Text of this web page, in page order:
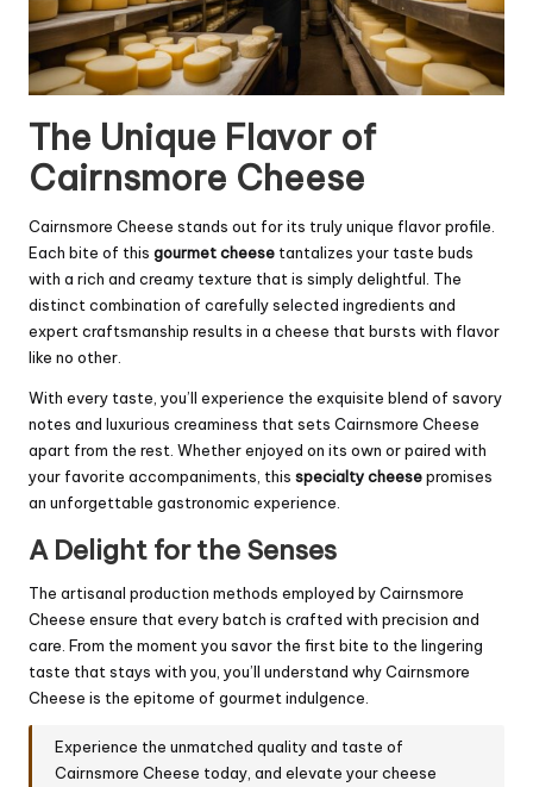
The Unique Flavor of
Cairnsmore Cheese
Cairnsmore Cheese stands out for its truly unique flavor profile.
Each bite of this gourmet cheese tantalizes your taste buds
with a rich and creamy texture that is simply delightful. The
distinct combination of carefully selected ingredients and
expert craftsmanship results in a cheese that bursts with flavor
like no other.
With every taste, you’ll experience the exquisite blend of savory
notes and luxurious creaminess that sets Cairnsmore Cheese
apart from the rest. Whether enjoyed on its own or paired with
your favorite accompaniments, this specialty cheesepromises
an unforgettable gastronomic experience.
A Delight for the Senses
The artisanal production methods employed by Cairnsmore
Cheese ensure that every batch is crafted with precision and
care. From the moment you savor the first bite to the lingering
taste that stays with you, you’ll understand why Cairnsmore
Cheese is the epitome of gourmet indulgence.
Experience the unmatched quality and taste of
Cairnsmore Cheese today, and elevate your cheese